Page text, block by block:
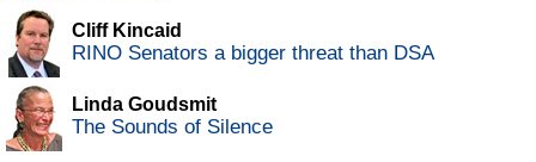
Cliff Kincaid
RINO Senators a bigger threat than DSA
Linda Goudsmit
The Sounds of Silence